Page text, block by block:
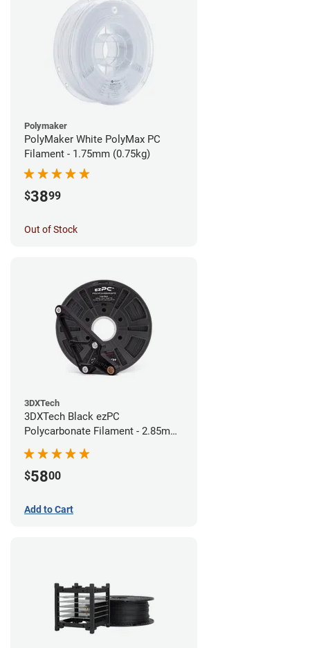
Polymaker
PolyMaker White PolyMax PC
Filament - 1.75mm (0.75kg)
$3899
Out of Stock
3DXTech
3DXTech Black ezPC
Polycarbonate Filament - 2.85mm
(0.75kg)
$5800
Add to Cart